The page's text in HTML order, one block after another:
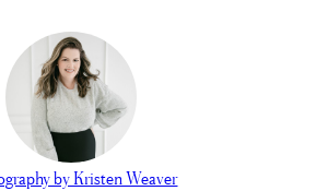
by Kristen Weaver